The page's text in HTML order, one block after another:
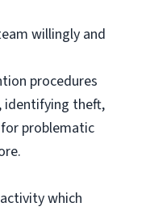
willingly and
procedures
identifying theft,
problematic
which